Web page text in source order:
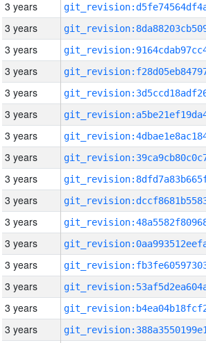
3 years
3 years
3 years
3 years
3 years
3 years
3 years
3 years
3 years
3 years
3 years
3 years
3 years
3 years
3 years
3 years